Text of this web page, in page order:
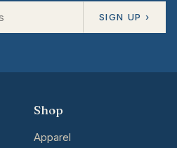
SIGN UP ›
Shop
Apparel